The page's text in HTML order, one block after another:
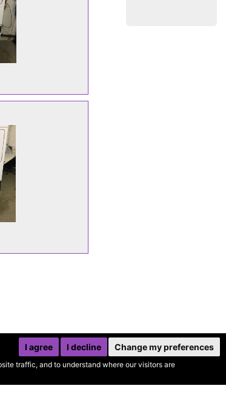
traffic, and to understand where our visitors are
I agree I decline Change my preferences